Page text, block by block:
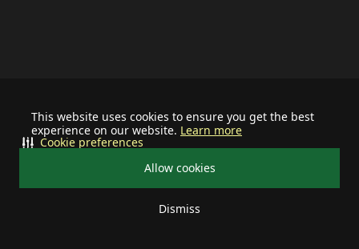
This website uses cookies to ensure you get the best
experience on our website. Learn more
Allow cookies
Dismiss
Cookie preferences